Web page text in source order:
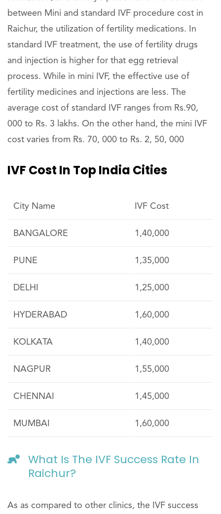
between Mini and standard IVF procedure cost in
Raichur, the utilization of fertility medications. In
standard IVF treatment, the use of fertility drugs
and injection is higher for that egg retrieval
process. While in mini IVF, the effective use of
fertility medicines and injections are less. The
average cost of standard IVF ranges from Rs.90,
000 to Rs. 3 lakhs. On the other hand, the mini IVF
cost varies from Rs. 70, 000 to Rs. 2, 50, 000
IVF Cost In Top India Cities
City Name IVF Cost
BANGALORE 1,40,000
PUNE 1,35,000
DELHI 1,25,000
HYDERABAD 1,60,000
KOLKATA 1,40,000
NAGPUR 1,55,000
CHENNAI 1,45,000
MUMBAI 1,60,000
What Is The IVF Success Rate In
Raichur?
As as compared to other clinics, the IVF success